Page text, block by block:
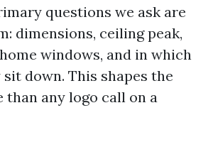
questions we ask are
dimensions, ceiling peak,
windows, and in which
down. This shapes the
than any logo call on a